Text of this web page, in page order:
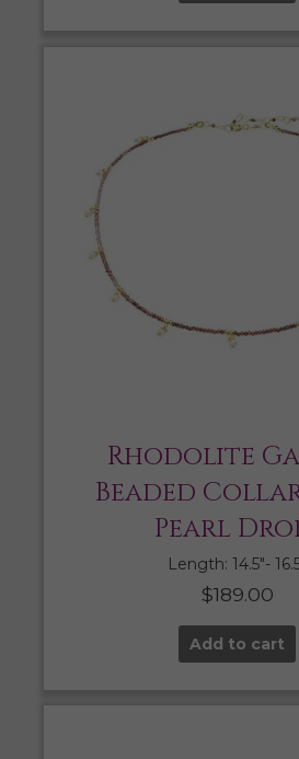
Rhodolite
Beaded
Pearl
Length: 14.5″-
$189.00
Add to cart